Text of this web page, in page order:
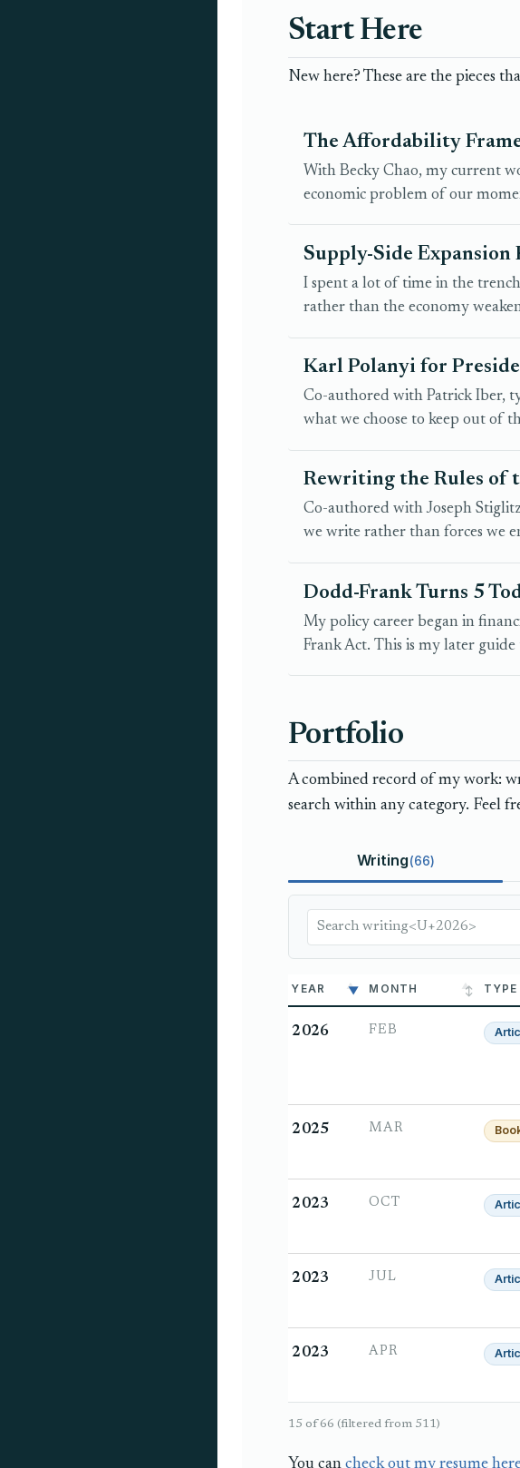
Start Here
New here? These are the pieces
The Affordability
With Becky Chao, my current
economic problem of our
Supply-Side
I spent a lot of time in the
rather than the economy
Karl Polanyi for
Co-authored with Patrick Iber,
what we choose to keep out of
Rewriting the Rules of
Co-authored with Joseph
we write rather than forces we
Dodd-Frank Turns 5
My policy career began in
Frank Act. This is my later
Portfolio
A combined record of my work:
search within any category. Feel
Writing 66
YEAR MONTH TYPE
2026 FEB
2025 MAR
2023 OCT
2023 JUL
2023 APR
15 of 66 (filtered from 511)
You cancheck out my resume